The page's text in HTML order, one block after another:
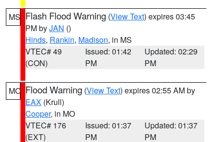
MS Flash Flood Warning (View Text) expires 03:45
PM byJAN ()
Hinds, Rankin, Madison, in MS
VTEC# 49
(CON)
Issued: 01:42
PM
Updated: 02:29
PM
MO Flood Warning (View Text) expires 02:55 AM by
EAX (Krull)
Cooper, in MO
VTEC# 176
(EXT)
Issued: 01:37
PM
Updated: 01:37
PM